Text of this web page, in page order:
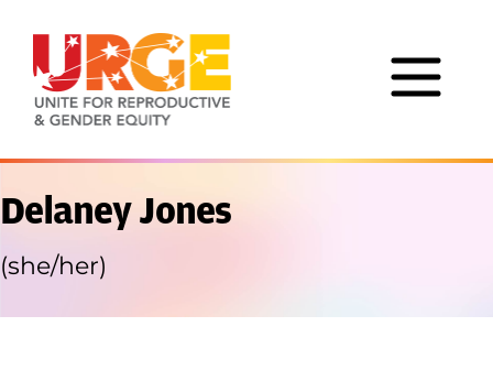
Delaney Jones
(she/her)